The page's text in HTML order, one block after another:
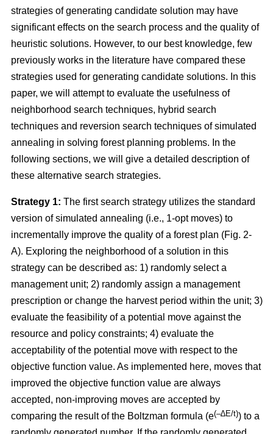
strategies of generating candidate solution may have
significant effects on the search process and the quality of
heuristic solutions. However, to our best knowledge, few
previously works in the literature have compared these
strategies used for generating candidate solutions. In this
paper, we will attempt to evaluate the usefulness of
neighborhood search techniques, hybrid search
techniques and reversion search techniques of simulated
annealing in solving forest planning problems. In the
following sections, we will give a detailed description of
these alternative search strategies.
Strategy 1: The first search strategy utilizes the standard
version of simulated annealing (i.e., 1-opt moves) to
incrementally improve the quality of a forest plan (Fig. 2-
A). Exploring the neighborhood of a solution in this
strategy can be described as: 1) randomly select a
management unit; 2) randomly assign a management
prescription or change the harvest period within the unit; 3)
evaluate the feasibility of a potential move against the
resource and policy constraints; 4) evaluate the
acceptability of the potential move with respect to the
objective function value. As implemented here, moves that
improved the objective function value are always
accepted, non-improving moves are accepted by
comparing the result of the Boltzman formula (e(–∆E/t)) to a